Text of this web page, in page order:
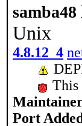
samba48
Unix
4.8.12_4
This
Port